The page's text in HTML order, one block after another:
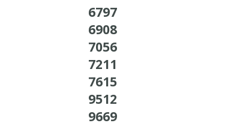
6797
6908
7056
7211
7615
9512
9669